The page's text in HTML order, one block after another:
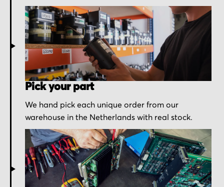
Pick your part
We hand pick each unique order from our
warehouse in the Netherlands with real stock.